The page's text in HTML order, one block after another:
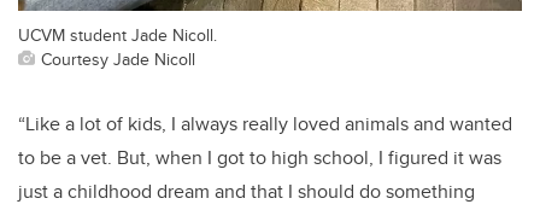
UCVM student Jade Nicoll.
Courtesy Jade Nicoll
“Like a lot of kids, I always really loved animals and wanted
to be a vet. But, when I got to high school, I figured it was
just a childhood dream and that I should do something